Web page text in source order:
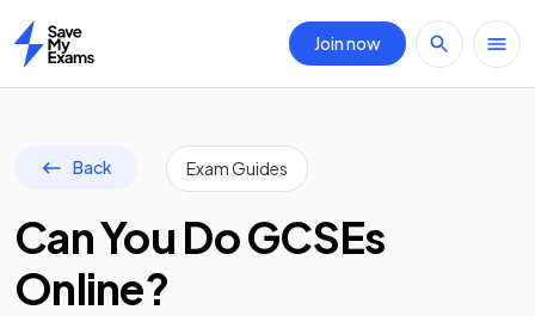
Home
Join now
Back Exam Guides
Can You Do GCSEs
Online?